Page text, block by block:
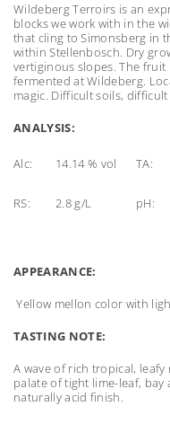
Wildeberg Terroirs is an
blocks we work with in the
that cling to Simonsberg in
within Stellenbosch. Dry
vertiginous slopes. The
fermented at Wildeberg.
magic. Difficult soils,
ANALYSIS:
Alc: 14.14 % vol TA:
RS: 2.8 g/L pH:
APPEARANCE:
Yellow mellon color with
TASTING NOTE:
A wave of rich tropical,
palate of tight lime-leaf,
naturally acid finish.